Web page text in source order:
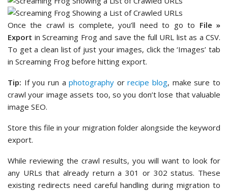
Once the crawl is complete, you’ll need to go to File »
Export in Screaming Frog and save the full URL list as a CSV.
To get a clean list of just your images, click the ‘Images’ tab
in Screaming Frog before hitting export.
Tip: If you run aphotography orrecipe blog, make sure to
crawl your image assets too, so you don’t lose that valuable
image SEO.
Store this file in your migration folder alongside the keyword
export.
While reviewing the crawl results, you will want to look for
any URLs that already return a 301 or 302 status. These
existing redirects need careful handling during migration to